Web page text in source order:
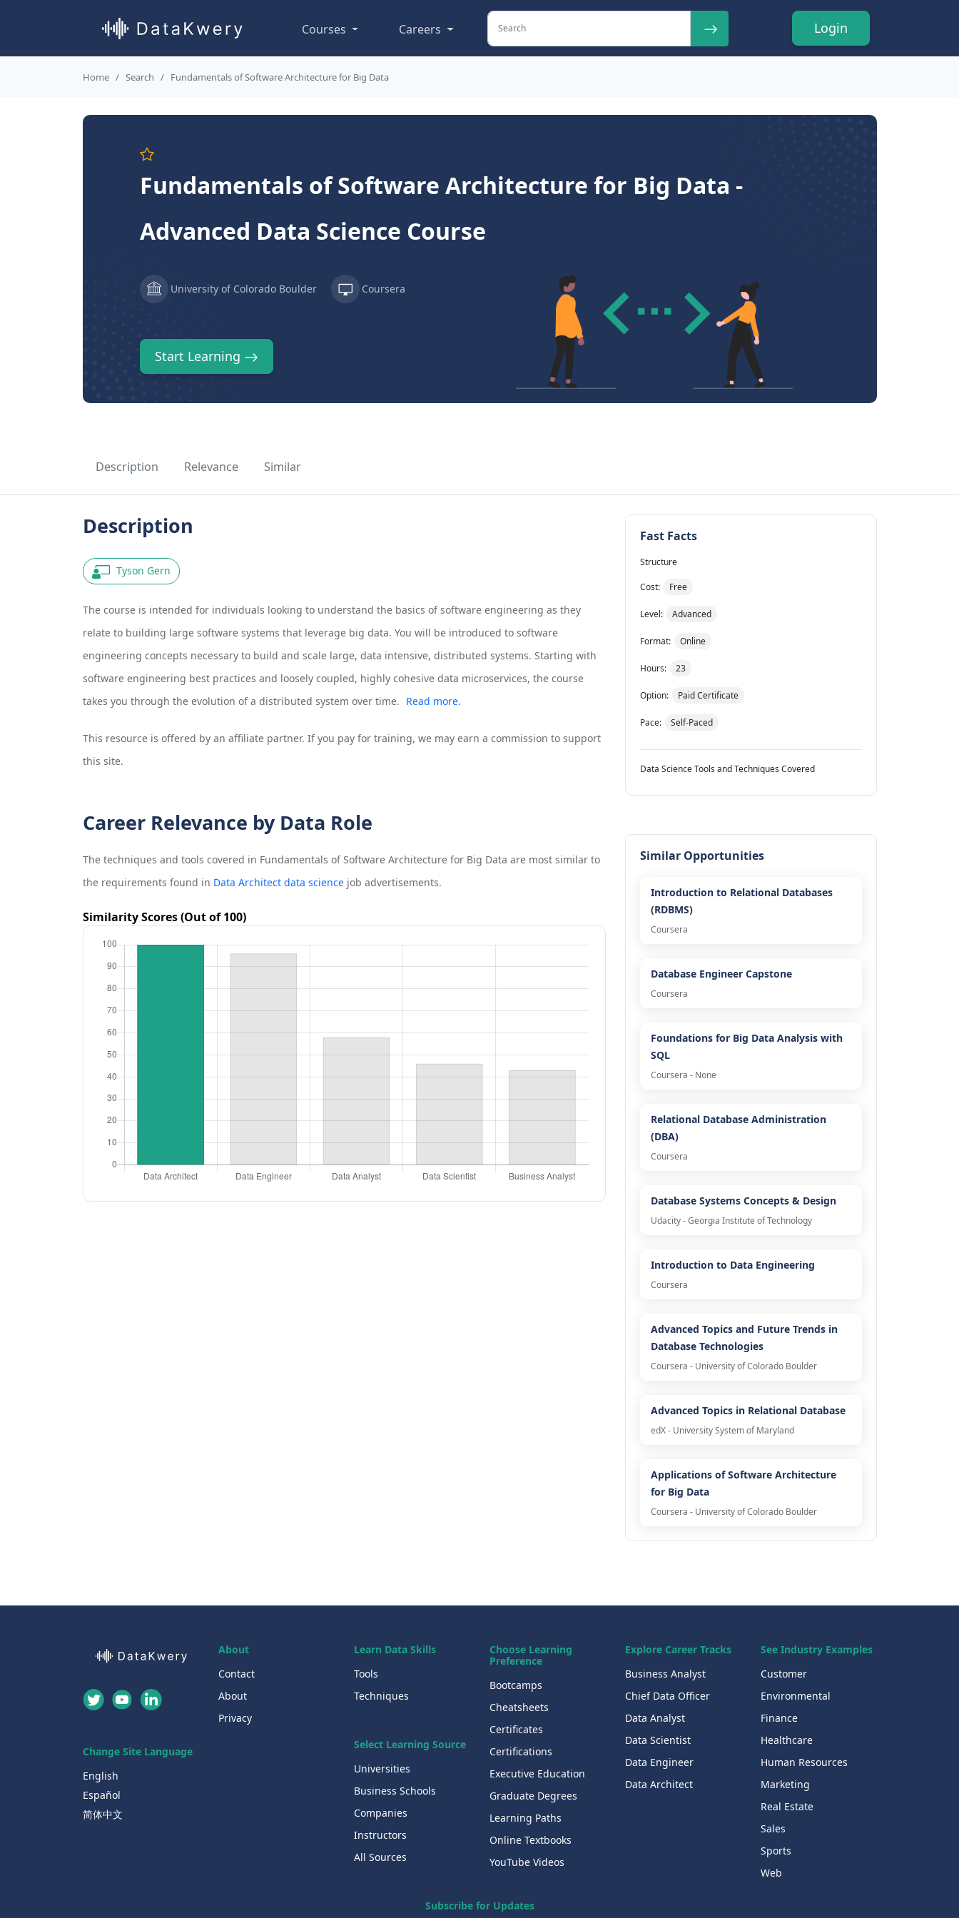
Courses Careers Login
Home Search Fundamentals of Software Architecture for Big Data
Fundamentals of Software Architecture for Big Data -
Advanced Data Science Course
University of Colorado Boulder Coursera
Start Learning
Description Relevance Similar
Description
Tyson Gern
The course is intended for individuals looking to understand the basics of software engineering as they
relate to building large software systems that leverage big data. You will be introduced to software
engineering concepts necessary to build and scale large, data intensive, distributed systems. Starting with
software engineering best practices and loosely coupled, highly cohesive data microservices, the course
takes you through the evolution of a distributed system over time. Read more.
This resource is offered by an affiliate partner. If you pay for training, we may earn a commission to support
this site.
Career Relevance by Data Role
The techniques and tools covered in Fundamentals of Software Architecture for Big Data are most similar to
the requirements found in Data Architect data sciencejob advertisements.
Similarity Scores (Out of 100)
Fast Facts
Structure
Cost: Free
Level: Advanced
Format: Online
Hours: 23
Option: Paid Certificate
Pace: Self-Paced
Data Science Tools and Techniques Covered
Similar Opportunities
Introduction to Relational Databases
(RDBMS)
Coursera
Database Engineer Capstone
Coursera
Foundations for Big Data Analysis with
SQL
Coursera - None
Relational Database Administration
(DBA)
Coursera
Database Systems Concepts & Design
Udacity - Georgia Institute of Technology
Introduction to Data Engineering
Coursera
Advanced Topics and Future Trends in
Database Technologies
Coursera - University of Colorado Boulder
Advanced Topics in Relational Database
edX - University System of Maryland
Applications of Software Architecture
for Big Data
Coursera - University of Colorado Boulder
Change Site Language
English
Español
简体中文
About
Contact
About
Privacy
Learn Data Skills
Tools
Techniques
Select Learning Source
Universities
Business Schools
Companies
Instructors
All Sources
Choose Learning
Preference
Bootcamps
Cheatsheets
Certificates
Certifications
Executive Education
Graduate Degrees
Learning Paths
Online Textbooks
YouTube Videos
Explore Career Tracks
Business Analyst
Chief Data Officer
Data Analyst
Data Scientist
Data Engineer
Data Architect
See Industry Examples
Customer
Environmental
Finance
Healthcare
Human Resources
Marketing
Real Estate
Sales
Sports
Web
Subscribe for Updates